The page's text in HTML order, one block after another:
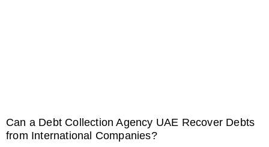
Can a Debt Collection Agency UAE Recover Debts
from International Companies?